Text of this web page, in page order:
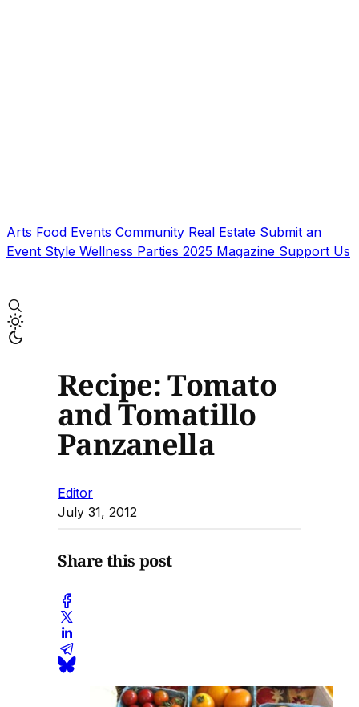
Arts Food Events Community Real Estate Submit an
Event Style Wellness Parties 2025 Magazine Support Us
Recipe: Tomato
and Tomatillo
Panzanella
Editor
July 31, 2012
Share this post